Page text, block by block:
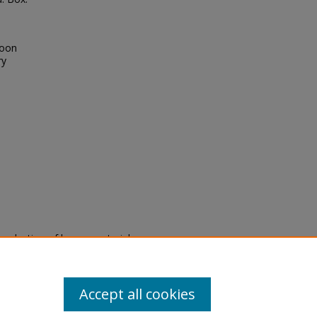
of legacy material
are experiencing difficulty
a request through theAccept all cookies